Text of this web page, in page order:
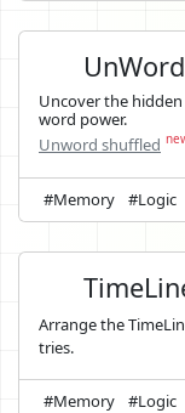
Uncover the
word power.
Unword shuffled
#Memory #Logic
Arrange the
tries.
#Memory #Logic